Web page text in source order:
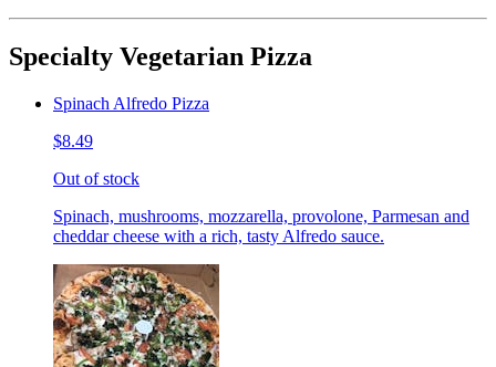
Specialty Vegetarian Pizza
Spinach Alfredo Pizza
$8.49
Out of stock
Spinach, mushrooms, mozzarella, provolone, Parmesan and
cheddar cheese with a rich, tasty Alfredo sauce.